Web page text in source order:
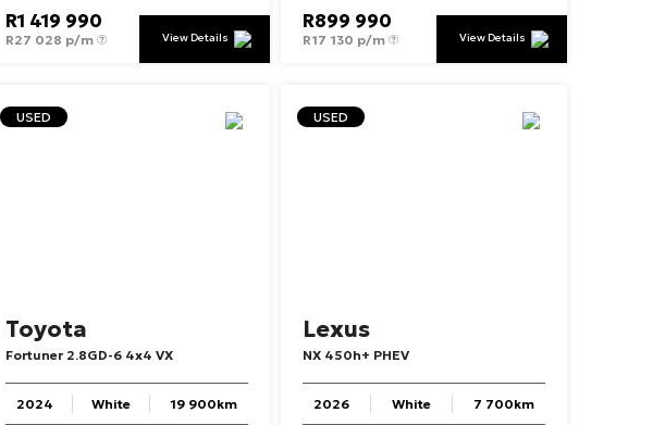
R1 419 990
R27 028 p/m View Details
R899 990
R17 130 p/m View Details
USED
Toyota
Fortuner 2.8GD-6 4x4 VX
2024 White 19 900km
USED
Lexus
NX 450h+ PHEV
2026 White 7 700km